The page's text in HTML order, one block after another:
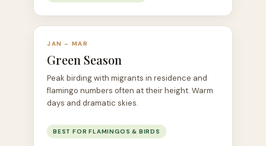
JAN – MAR
Green Season
Peak birding with migrants in residence and
flamingo numbers often at their height. Warm
days and dramatic skies.
BEST FOR FLAMINGOS & BIRDS